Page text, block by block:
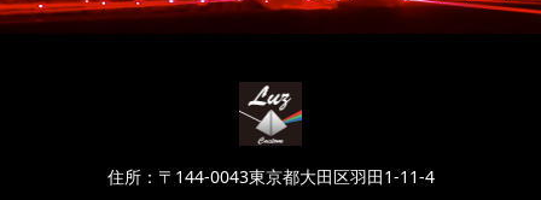
住所：〒144-0043東京都大田区羽田1-11-4